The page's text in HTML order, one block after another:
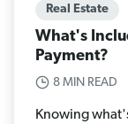
Real Estate
What's
Payment?
8 MIN READ
Knowing